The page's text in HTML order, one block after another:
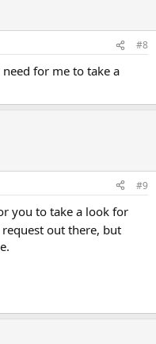
#8
for me to take a
#9
you to take a look for
out there, but